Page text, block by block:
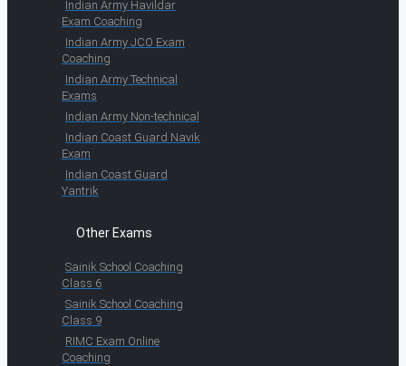
Indian Army Havildar
Exam Coaching
Indian Army JCO Exam
Coaching
Indian Army Technical
Exams
Indian Army Non-technical
Indian Coast Guard Navik
Exam
Indian Coast Guard
Yantrik
Other Exams
Sainik School Coaching
Class 6
Sainik School Coaching
Class 9
RIMC Exam Online
Coaching